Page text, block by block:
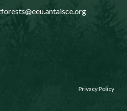
Privacy Policy